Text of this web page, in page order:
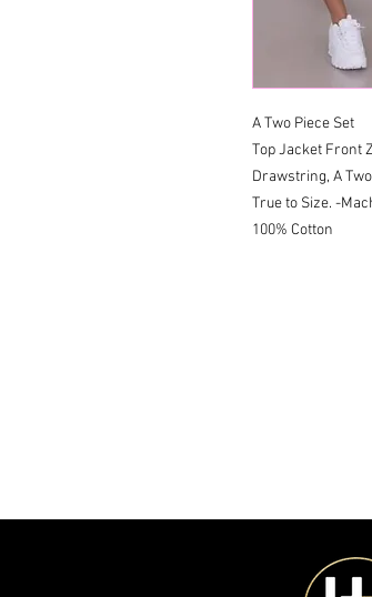
A Two Piece Set
Top Jacket Front
Drawstring, A
True to Size. -
100% Cotton